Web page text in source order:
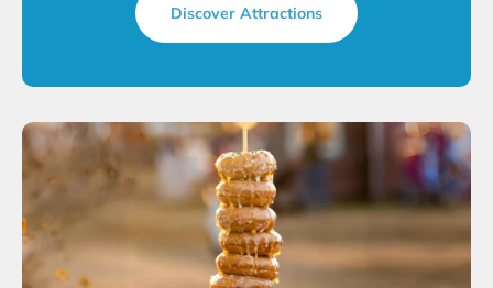
Discover Attractions